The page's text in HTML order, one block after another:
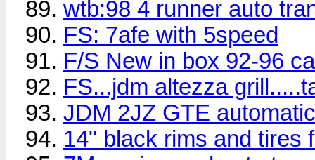
wtb:98 4 runner auto
FS: 7afe with 5speed
F/S New in box 92-96
FS...jdm altezza
JDM 2JZ GTE
14" black rims and tires